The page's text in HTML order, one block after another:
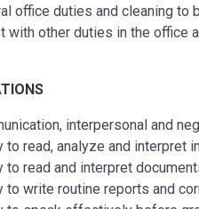
office duties and cleaning to
with other duties in the office
interpersonal and
to read, analyze and interpret
to read and interpret
to write routine reports and